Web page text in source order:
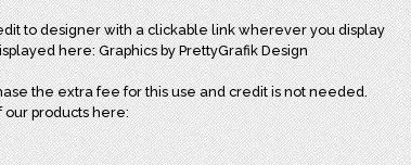
to designer with a clickable link wherever you display
here: Graphics by PrettyGrafik Design
the extra fee for this use and credit is not needed.
our products here: